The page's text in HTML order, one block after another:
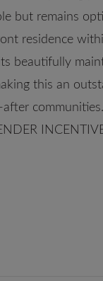
but remains
residence
beautifully
this an